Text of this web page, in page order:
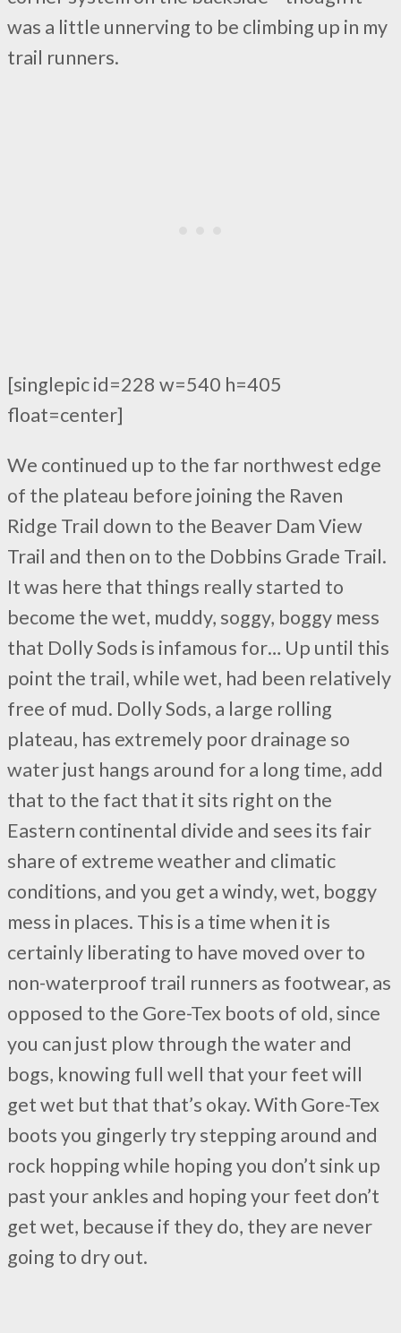
was a little unnerving to be climbing up in my
trail runners.
[singlepic id=228 w=540 h=405
float=center]
We continued up to the far northwest edge
of the plateau before joining the Raven
Ridge Trail down to the Beaver Dam View
Trail and then on to the Dobbins Grade Trail.
It was here that things really started to
become the wet, muddy, soggy, boggy mess
that Dolly Sods is infamous for… Up until this
point the trail, while wet, had been relatively
free of mud. Dolly Sods, a large rolling
plateau, has extremely poor drainage so
water just hangs around for a long time, add
that to the fact that it sits right on the
Eastern continental divide and sees its fair
share of extreme weather and climatic
conditions, and you get a windy, wet, boggy
mess in places. This is a time when it is
certainly liberating to have moved over to
non-waterproof trail runners as footwear, as
opposed to the Gore-Tex boots of old, since
you can just plow through the water and
bogs, knowing full well that your feet will
get wet but that that’s okay. With Gore-Tex
boots you gingerly try stepping around and
rock hopping while hoping you don’t sink up
past your ankles and hoping your feet don’t
get wet, because if they do, they are never
going to dry out.